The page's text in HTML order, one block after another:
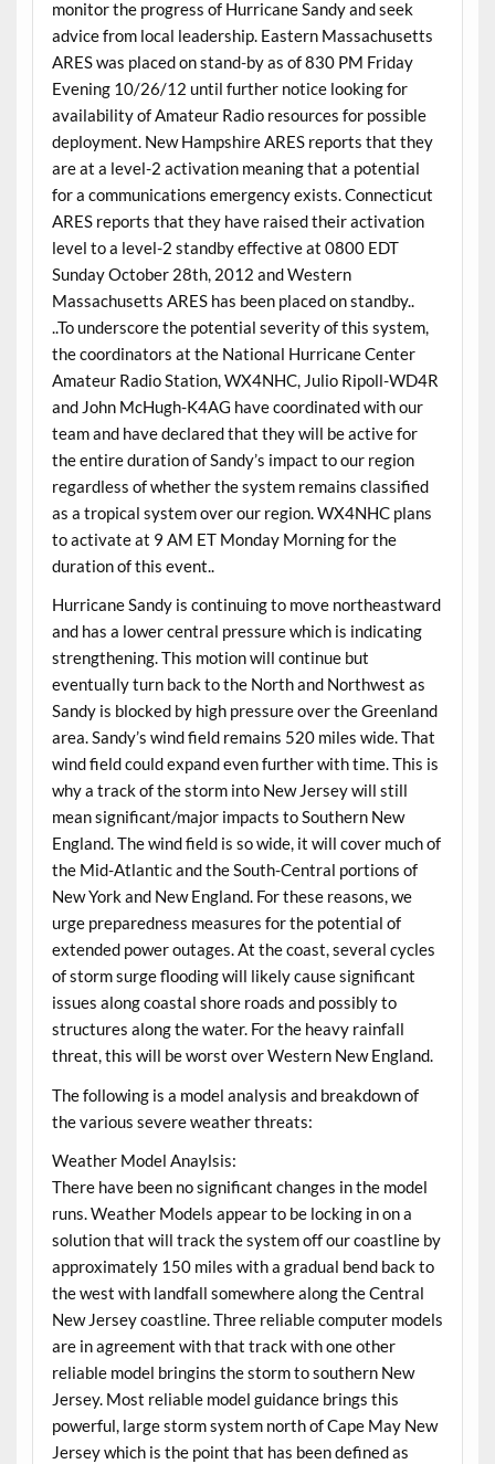
monitor the progress of Hurricane Sandy and seek
advice from local leadership. Eastern Massachusetts
ARES was placed on stand-by as of 830 PM Friday
Evening 10/26/12 until further notice looking for
availability of Amateur Radio resources for possible
deployment. New Hampshire ARES reports that they
are at a level-2 activation meaning that a potential
for a communications emergency exists. Connecticut
ARES reports that they have raised their activation
level to a level-2 standby effective at 0800 EDT
Sunday October 28th, 2012 and Western
Massachusetts ARES has been placed on standby..
..To underscore the potential severity of this system,
the coordinators at the National Hurricane Center
Amateur Radio Station, WX4NHC, Julio Ripoll-WD4R
and John McHugh-K4AG have coordinated with our
team and have declared that they will be active for
the entire duration of Sandy’s impact to our region
regardless of whether the system remains classified
as a tropical system over our region. WX4NHC plans
to activate at 9 AM ET Monday Morning for the
duration of this event..
Hurricane Sandy is continuing to move northeastward
and has a lower central pressure which is indicating
strengthening. This motion will continue but
eventually turn back to the North and Northwest as
Sandy is blocked by high pressure over the Greenland
area. Sandy’s wind field remains 520 miles wide. That
wind field could expand even further with time. This is
why a track of the storm into New Jersey will still
mean significant/major impacts to Southern New
England. The wind field is so wide, it will cover much of
the Mid-Atlantic and the South-Central portions of
New York and New England. For these reasons, we
urge preparedness measures for the potential of
extended power outages. At the coast, several cycles
of storm surge flooding will likely cause significant
issues along coastal shore roads and possibly to
structures along the water. For the heavy rainfall
threat, this will be worst over Western New England.
The following is a model analysis and breakdown of
the various severe weather threats:
Weather Model Anaylsis:
There have been no significant changes in the model
runs. Weather Models appear to be locking in on a
solution that will track the system off our coastline by
approximately 150 miles with a gradual bend back to
the west with landfall somewhere along the Central
New Jersey coastline. Three reliable computer models
are in agreement with that track with one other
reliable model bringins the storm to southern New
Jersey. Most reliable model guidance brings this
powerful, large storm system north of Cape May New
Jersey which is the point that has been defined as